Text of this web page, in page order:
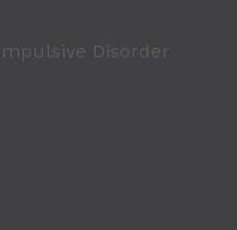
Disorder